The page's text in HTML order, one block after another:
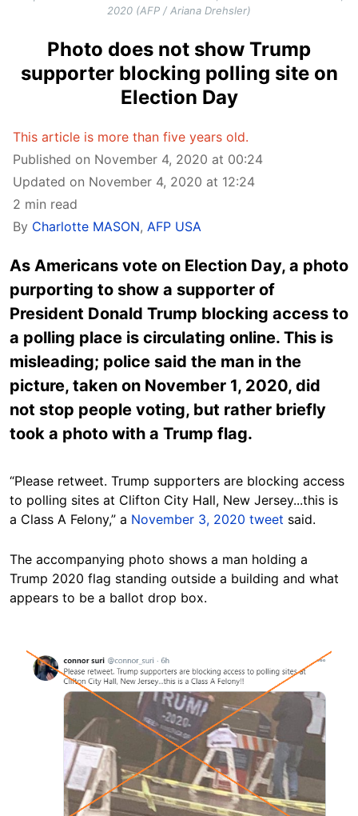
2020 (AFP / Ariana Drehsler)
Photo does not show Trump
supporter blocking polling site on
Election Day
This article is more than five years old.
Published on November 4, 2020 at 00:24
Updated on November 4, 2020 at 12:24
2 min read
By Charlotte MASON, AFP USA
As Americans vote on Election Day, a photo
purporting to show a supporter of
President Donald Trump blocking access to
a polling place is circulating online. This is
misleading; police said the man in the
picture, taken on November 1, 2020, did
not stop people voting, but rather briefly
took a photo with a Trump flag.
“Please retweet. Trump supporters are blocking access
to polling sites at Clifton City Hall, New Jersey...this is
a Class A Felony,” a November 3, 2020 tweet said.
The accompanying photo shows a man holding a
Trump 2020 flag standing outside a building and what
appears to be a ballot drop box.
Image